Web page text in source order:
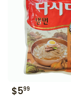
$599